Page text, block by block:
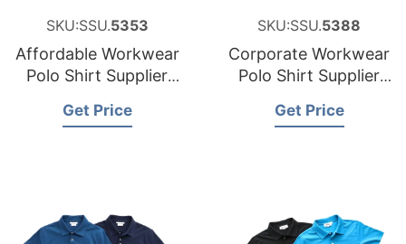
SKU:SSU.5353
Affordable Workwear
Polo Shirt Supplier
Get Price
SKU:SSU.5388
Corporate Workwear
Polo Shirt Supplier
Get Price